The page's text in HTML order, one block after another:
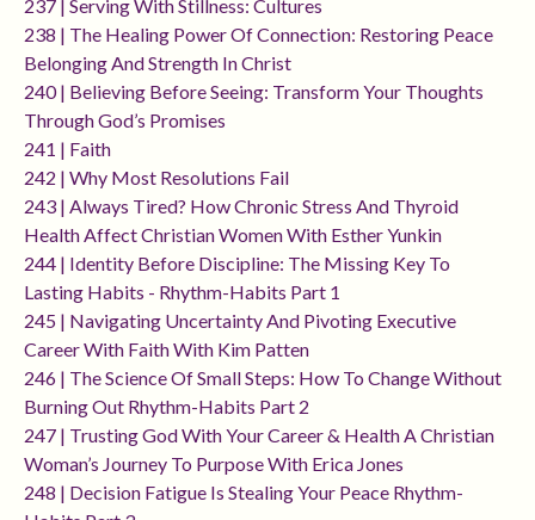
237 | Serving With Stillness: Cultures
238 | The Healing Power Of Connection: Restoring Peace
Belonging And Strength In Christ
240 | Believing Before Seeing: Transform Your Thoughts
Through God’s Promises
241 | Faith
242 | Why Most Resolutions Fail
243 | Always Tired? How Chronic Stress And Thyroid
Health Affect Christian Women With Esther Yunkin
244 | Identity Before Discipline: The Missing Key To
Lasting Habits - Rhythm-Habits Part 1
245 | Navigating Uncertainty And Pivoting Executive
Career With Faith With Kim Patten
246 | The Science Of Small Steps: How To Change Without
Burning Out Rhythm-Habits Part 2
247 | Trusting God With Your Career & Health A Christian
Woman’s Journey To Purpose With Erica Jones
248 | Decision Fatigue Is Stealing Your Peace Rhythm-